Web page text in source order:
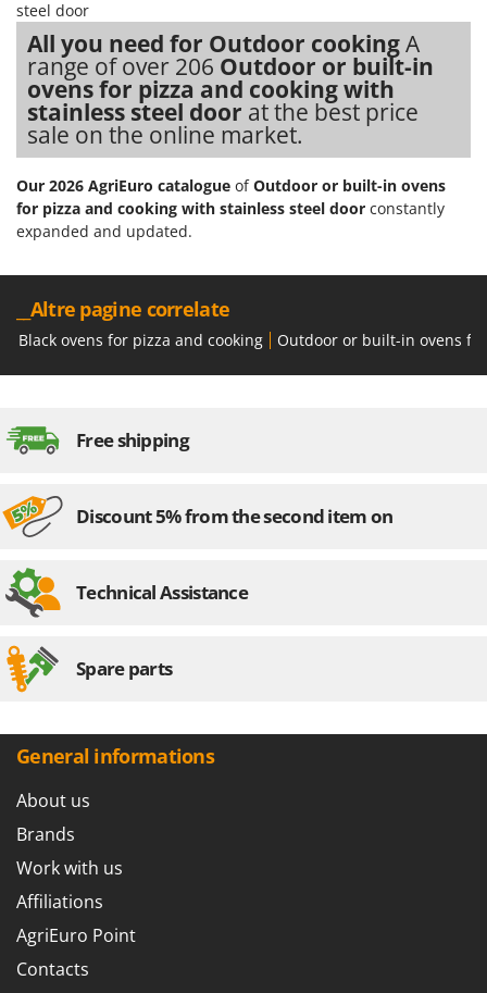
steel door
All you need for Outdoor cookingA
range of over 206 Outdoor or built-in
ovens for pizza and cooking with
stainless steel door at the best price
sale on the online market.
Our 2026 AgriEuro catalogue ofOutdoor or built-in ovens
for pizza and cooking with stainless steel door constantly
expanded and updated.
__Altre pagine correlate
Black ovens for pizza and cooking Outdoor or built-in ovens
Free shipping
Discount 5% from the second item on
Technical Assistance
Spare parts
General informations
About us
Brands
Work with us
Affiliations
AgriEuro Point
Contacts